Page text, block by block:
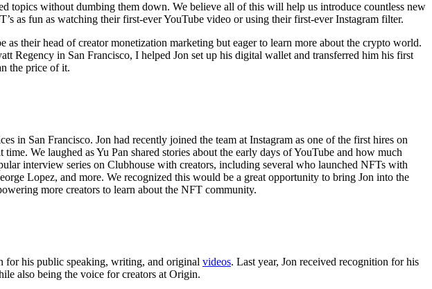
topics without dumbing them down. We believe all of this will help us introduce countless new
as fun as watching their first-ever YouTube video or using their first-ever Instagram filter.
their head of creator monetization marketing but eager to learn more about the crypto world.
Regency in San Francisco, I helped Jon set up his digital wallet and transferred him his first
the price of it.
in San Francisco. Jon had recently joined the team at Instagram as one of the first hires on
We laughed as Yu Pan shared stories about the early days of YouTube and how much
interview series on Clubhouse with creators, including several who launched NFTs with
Lopez, and more. We recognized this would be a great opportunity to bring Jon into the
more creators to learn about the NFT community.
for his public speaking, writing, and original videos. Last year, Jon received recognition for his
also being the voice for creators at Origin.